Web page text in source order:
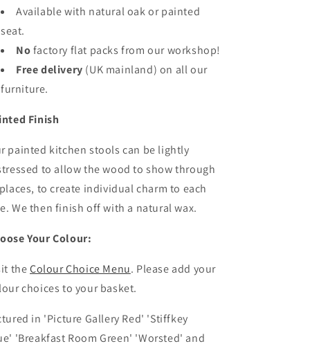
Available with natural oak or painted
seat.
Nofactory flat packs from our workshop!
Free delivery (UK mainland) on all our
furniture.
Finish
painted kitchen stools can be lightly
to allow the wood to show through
to create individual charm to each
We then finish off with a natural wax.
Your Colour:
theColour Choice Menu. Please add your
choices to your basket.
in 'Picture Gallery Red' 'Stiffkey
'Breakfast Room Green' 'Worsted' and